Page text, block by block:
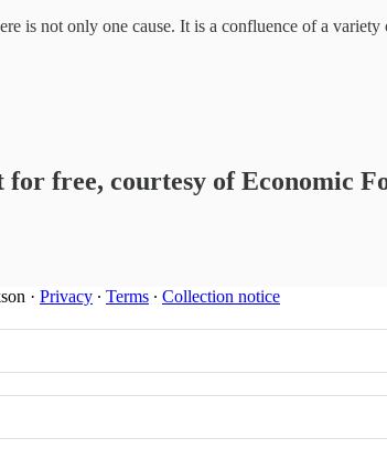
is not only one cause. It is a confluence of a
free, courtesy of Economic
· Privacy ∙ Terms ∙ Collection notice